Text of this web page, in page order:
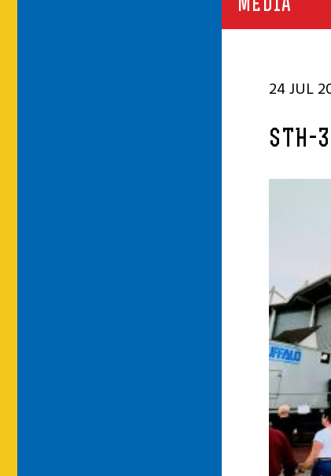
MEDIA
24 JUL
STH-